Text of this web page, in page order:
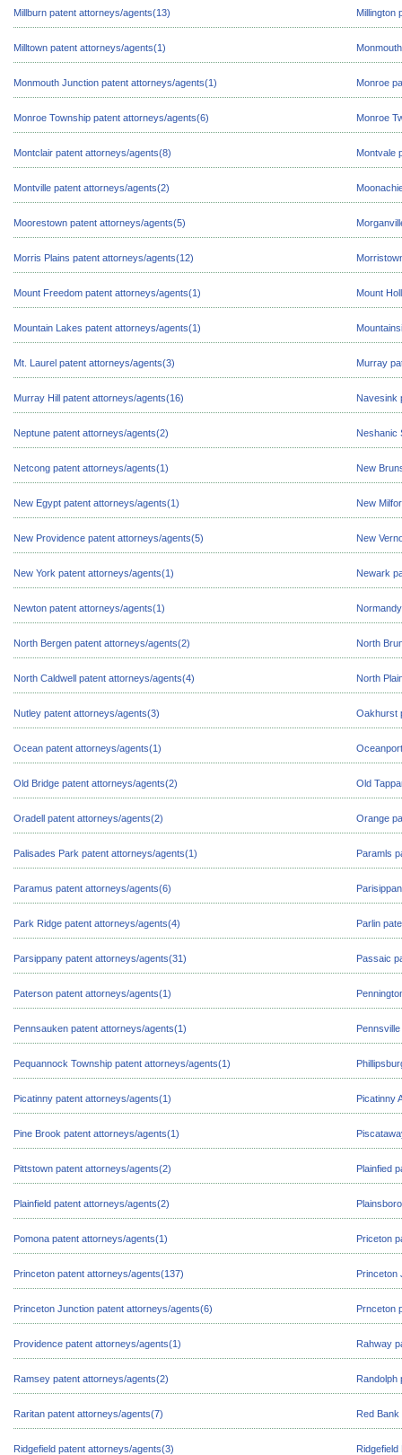
Millburn patent attorneys/agents(13) Millington
Milltown patent attorneys/agents(1)
Monmouth Junction patent attorneys/agents(1) Monroe
Monroe Township patent attorneys/agents(6) Monroe
Montclair patent attorneys/agents(8) Montvale
Montville patent attorneys/agents(2)
Moorestown patent attorneys/agents(5)
Morris Plains patent attorneys/agents(12)
Mount Freedom patent attorneys/agents(1) Mount
Mountain Lakes patent attorneys/agents(1)
Mt. Laurel patent attorneys/agents(3) Murray
Murray Hill patent attorneys/agents(16) Navesink
Neptune patent attorneys/agents(2) Neshanic
Netcong patent attorneys/agents(1) New
New Egypt patent attorneys/agents(1) New
New Providence patent attorneys/agents(5) New
New York patent attorneys/agents(1) Newark
Newton patent attorneys/agents(1)
North Bergen patent attorneys/agents(2) North
North Caldwell patent attorneys/agents(4) North
Nutley patent attorneys/agents(3) Oakhurst
Ocean patent attorneys/agents(1)
Old Bridge patent attorneys/agents(2) Old
Oradell patent attorneys/agents(2) Orange
Palisades Park patent attorneys/agents(1) Paramls
Paramus patent attorneys/agents(6)
Park Ridge patent attorneys/agents(4) Parlin
Parsippany patent attorneys/agents(31) Passaic
Paterson patent attorneys/agents(1)
Pennsauken patent attorneys/agents(1)
Pequannock Township patent attorneys/agents(1)
Picatinny patent attorneys/agents(1) Picatinny
Pine Brook patent attorneys/agents(1)
Pittstown patent attorneys/agents(2) Plainfied
Plainfield patent attorneys/agents(2)
Pomona patent attorneys/agents(1) Priceton
Princeton patent attorneys/agents(137) Princeton
Princeton Junction patent attorneys/agents(6) Prnceton
Providence patent attorneys/agents(1) Rahway
Ramsey patent attorneys/agents(2) Randolph
Raritan patent attorneys/agents(7) Red
Ridgefield patent attorneys/agents(3)